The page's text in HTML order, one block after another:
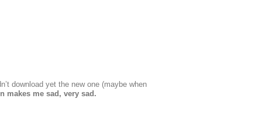
download yet the new one (maybe when
makes me sad, very sad.